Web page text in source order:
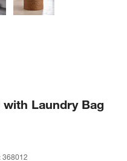
with Laundry Bag
368012